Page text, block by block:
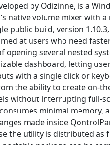
by Odizinne, is a
native volume mixer with
public build, version
at users who need
opening several nested
dashboard, letting
with a single click or
the ability to create on-
without interrupting full-
minimal memory,
made inside
the utility is distributed